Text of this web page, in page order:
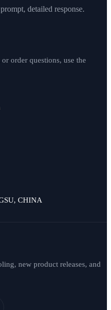
detailed response.
order questions, use the
CHINA
new product releases, and